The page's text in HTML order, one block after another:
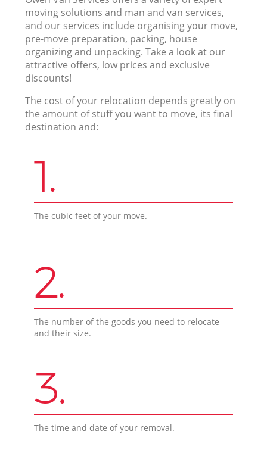
moving solutions and man and van services,
and our services include organising your move,
pre-move preparation, packing, house
organizing and unpacking. Take a look at our
attractive offers, low prices and exclusive
discounts!
The cost of your relocation depends greatly on
the amount of stuff you want to move, its final
destination and:
1.
The cubic feet of your move.
2.
The number of the goods you need to relocate
and their size.
3.
The time and date of your removal.